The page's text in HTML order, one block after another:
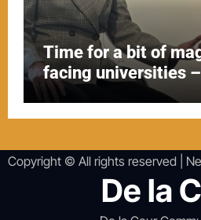
Time for a bit of
facing universities
Copyright © All rights reserved
De la